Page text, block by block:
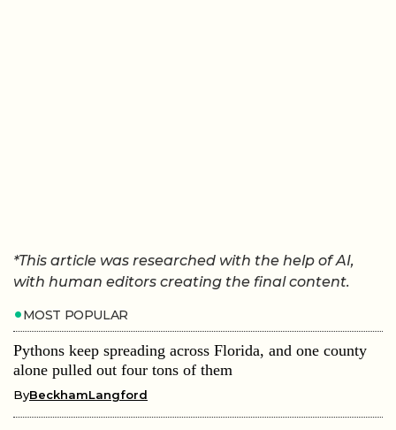
*This article was researched with the help of AI,
with human editors creating the final content.
MOST POPULAR
Pythons keep spreading across Florida, and one county
alone pulled out four tons of them
ByBeckhamLangford